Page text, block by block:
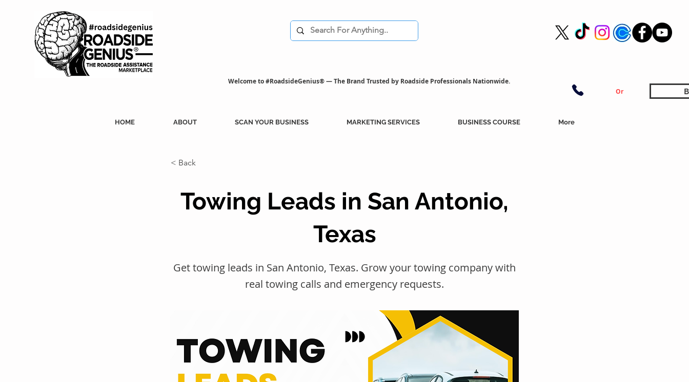
Welcome to #RoadsideGenius® — The Brand Trusted by Roadside Professionals Nationwide.
Or
HOME ABOUT SCAN YOUR BUSINESS MARKETING SERVICES BUSINESS COURSE More
< Back
Towing Leads in San Antonio,
Texas
Get towing leads in San Antonio, Texas. Grow your towing company with
real towing calls and emergency requests.